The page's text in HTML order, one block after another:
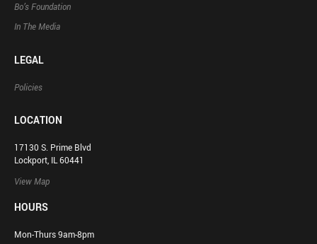
Bo’s Foundation
In The Media
LEGAL
Policies
LOCATION
17130 S. Prime Blvd
Lockport, IL 60441
View Map
HOURS
Mon-Thurs 9am-8pm